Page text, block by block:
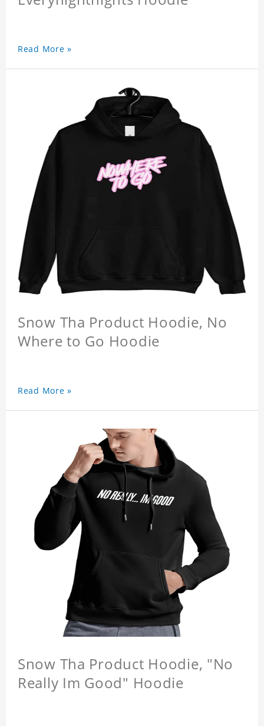
Read More »
Snow Tha Product Hoodie, No
Where to Go Hoodie
Read More »
Snow Tha Product Hoodie, "No
Really Im Good" Hoodie